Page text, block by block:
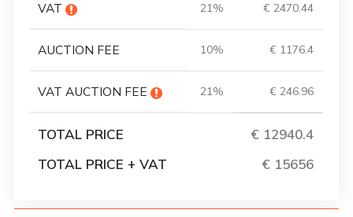
VAT 21% € 2470.44
AUCTION FEE 10% € 1176.4
VAT AUCTION FEE 21% € 246.96
TOTAL PRICE
€ 12940.4
TOTAL PRICE + VAT
€ 15656